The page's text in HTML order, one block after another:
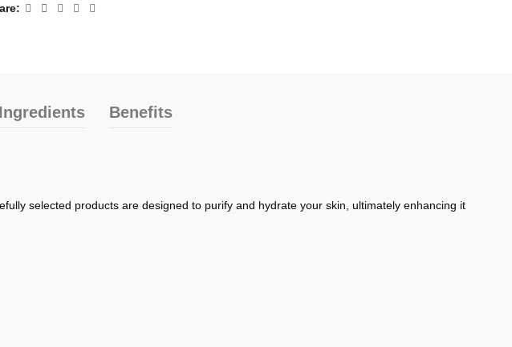
Ingredients Benefits
selected products are designed to purify and hydrate your skin, ultimately enhancing it